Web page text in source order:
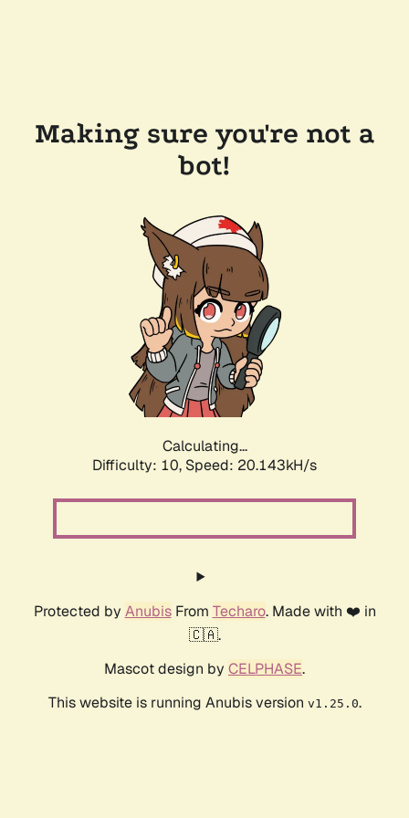
Making sure you're not a
bot!
Calculating...
Difficulty: 10, Speed: 20.143kH/s
Protected by AnubisFrom Techaro. Made with ❤️ in
🇨🇦.
Mascot design by CELPHASE.
This website is running Anubis version v1.25.0.